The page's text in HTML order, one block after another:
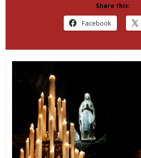
Share this:
Facebook